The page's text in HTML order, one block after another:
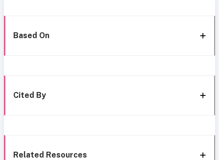
Based On
Cited By
Related Resources